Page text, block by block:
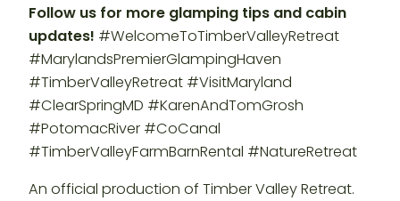
Follow us for more glamping tips and cabin
updates! #WelcomeToTimberValleyRetreat
#MarylandsPremierGlampingHaven
#TimberValleyRetreat #VisitMaryland
#ClearSpringMD #KarenAndTomGrosh
#PotomacRiver #CoCanal
#TimberValleyFarmBarnRental #NatureRetreat
An official production of Timber Valley Retreat.